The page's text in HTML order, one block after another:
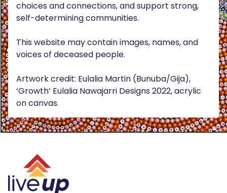
choices and connections, and support strong,
self-determining communities.
This website may contain images, names, and
voices of deceased people.
Artwork credit: Eulalia Martin (Bunuba/Gija),
‘Growth’ Eulalia Nawajarri Designs 2022, acrylic
on canvas.